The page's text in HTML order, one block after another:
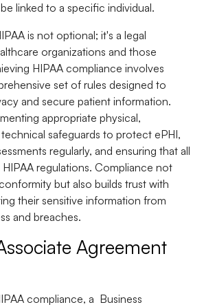
linked to a specific individual.
is not optional; it's a legal
organizations and those
HIPAA compliance involves
set of rules designed to
and secure patient information.
appropriate physical,
safeguards to protect ePHI,
regularly, and ensuring that all
regulations. Compliance not
but also builds trust with
their sensitive information from
and breaches.
Agreement
compliance, a Business